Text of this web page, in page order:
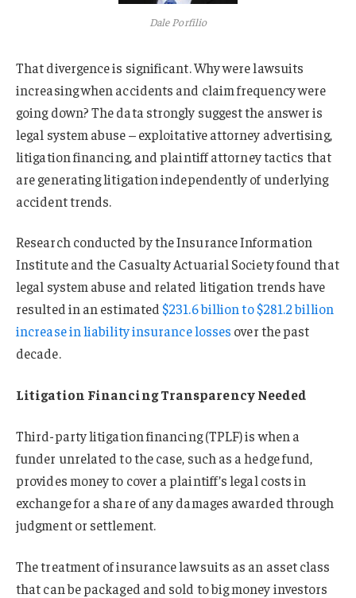
Dale Porfilio
That divergence is significant. Why were lawsuits
increasing when accidents and claim frequency were
going down? The data strongly suggest the answer is
legal system abuse – exploitative attorney advertising,
litigation financing, and plaintiff attorney tactics that
are generating litigation independently of underlying
accident trends.
Research conducted by the Insurance Information
Institute and the Casualty Actuarial Society found that
legal system abuse and related litigation trends have
resulted in an estimated $231.6 billion to $281.2 billion
increase in liability insurance losses over the past
decade.
Litigation Financing Transparency Needed
Third-party litigation financing (TPLF) is when a
funder unrelated to the case, such as a hedge fund,
provides money to cover a plaintiff’s legal costs in
exchange for a share of any damages awarded through
judgment or settlement.
The treatment of insurance lawsuits as an asset class
that can be packaged and sold to big money investors